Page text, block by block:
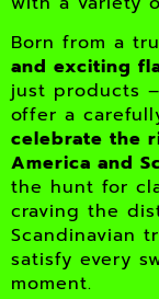
Born from a
and exciting
just products
offer a
celebrate the
America and
the hunt for
craving the
Scandinavian
satisfy every
moment.